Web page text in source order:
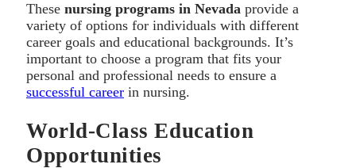
These nursing programs in Nevada provide a
variety of options for individuals with different
career goals and educational backgrounds. It’s
important to choose a program that fits your
personal and professional needs to ensure a
successful career in nursing.
World-Class Education
Opportunities